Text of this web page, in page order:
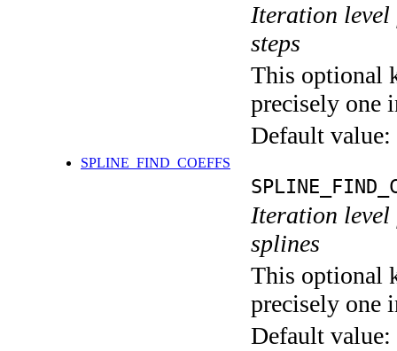
Iteration level
steps
This optional
precisely one
Default value:
SPLINE_FIND_COEFFS
Iteration level
splines
This optional
precisely one
Default value: